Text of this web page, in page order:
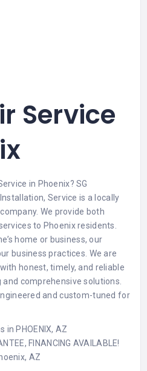
Service
in Phoenix? SG
Service is a locally
We provide both
to Phoenix residents.
home or business, our
business practices. We are
honest, timely, and reliable
comprehensive solutions.
and custom-tuned for
in PHOENIX, AZ
FINANCING AVAILABLE!
AZ